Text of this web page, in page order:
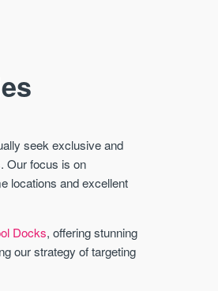
seek exclusive and
Our focus is on
locations and excellent
Docks, offering stunning
our strategy of targeting